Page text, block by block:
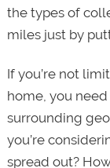
the types of
miles just by
If you’re not
home, you
surrounding
you’re
spread out?